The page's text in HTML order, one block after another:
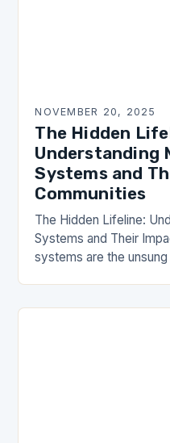
NOVEMBER 20, 2025
The Hidden
Understanding
Systems and
Communities
The Hidden Lifeline:
Systems and Their
systems are the